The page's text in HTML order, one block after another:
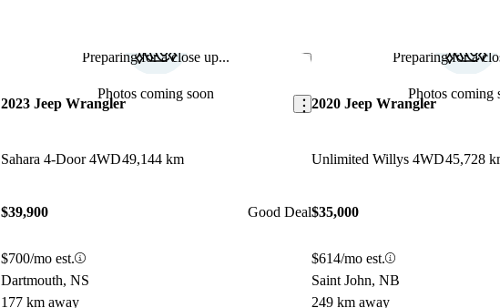
Preparing for a close up...
Photos coming soon
Save this listing
2023 Jeep Wrangler
Sahara 4-Door 4WD49,144 km
$39,900 Good Deal
$700/mo est.
Dartmouth, NS
177 km away
Preparing for a
Photos coming
2020 Jeep Wrangler
Unlimited Willys 4WD45,728
$35,000
$614/mo est.
Saint John, NB
249 km away